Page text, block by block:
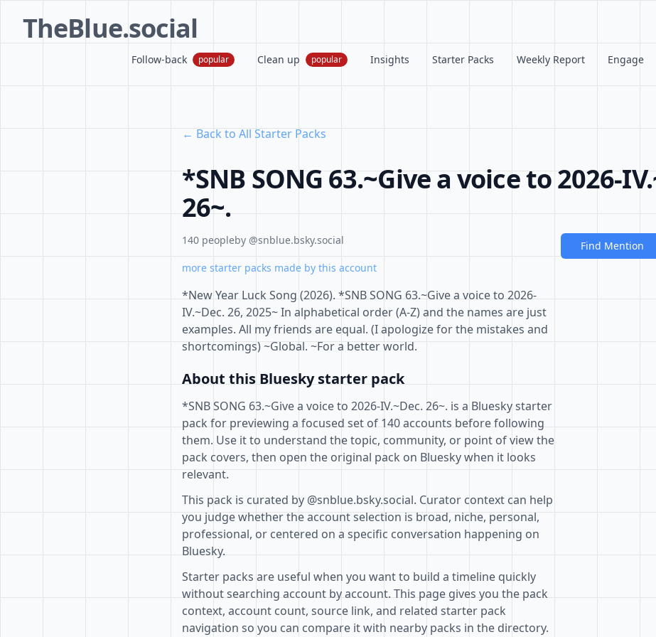
TheBlue.social
Follow-back popular Clean up popular Insights Starter Packs Weekly Report Engage
← Back to All Starter Packs
*SNB SONG 63.~Give a voice to 2026-
26~.
140 peopleby @snblue.bsky.social
more starter packs made by this account
*New Year Luck Song (2026). *SNB SONG 63.~Give a voice to 2026-
IV.~Dec. 26, 2025~ In alphabetical order (A-Z) and the names are just
examples. All my friends are equal. (I apologize for the mistakes and
shortcomings) ~Global. ~For a better world.
About this Bluesky starter pack
*SNB SONG 63.~Give a voice to 2026-IV.~Dec. 26~. is a Bluesky starter
pack for previewing a focused set of 140 accounts before following
them. Use it to understand the topic, community, or point of view the
pack covers, then open the original pack on Bluesky when it looks
relevant.
This pack is curated by @snblue.bsky.social. Curator context can help
you judge whether the account selection is broad, niche, personal,
professional, or centered on a specific conversation happening on
Bluesky.
Starter packs are useful when you want to build a timeline quickly
without searching account by account. This page gives you the pack
context, account count, source link, and related starter pack
navigation so you can compare it with nearby packs in the directory.
Find Mention